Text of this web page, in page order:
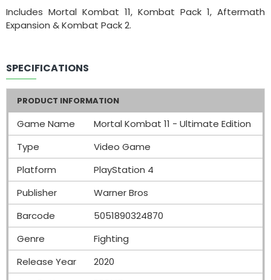
Includes Mortal Kombat 11, Kombat Pack 1, Aftermath
Expansion & Kombat Pack 2.
SPECIFICATIONS
PRODUCT INFORMATION
Game Name
Mortal Kombat 11 - Ultimate Edition
Type
Video Game
Platform
PlayStation 4
Publisher
Warner Bros
Barcode
5051890324870
Genre
Fighting
Release Year
2020